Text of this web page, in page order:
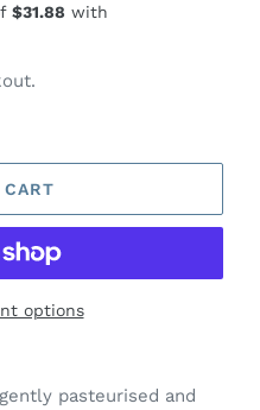
options
pasteurised and